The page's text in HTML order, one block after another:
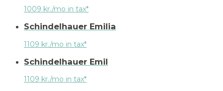
1009 kr./mo in tax*
Schindelhauer Emilia
1109 kr./mo in tax*
Schindelhauer Emil
1109 kr./mo in tax*